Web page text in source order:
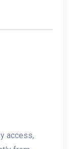
access,